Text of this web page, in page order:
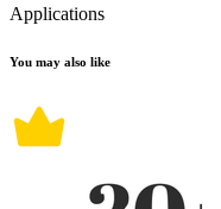
Applications
You may also like